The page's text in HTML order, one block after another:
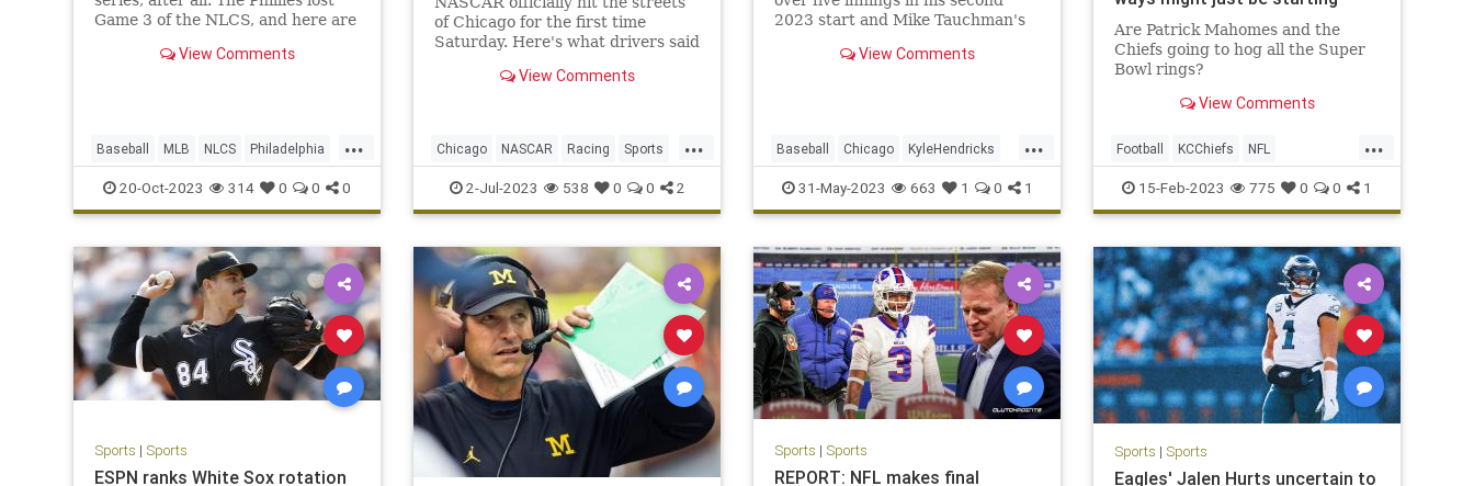
Game 3 of the NLCS, and here are
View Comments
...
Baseball MLB NLCS Philadelphia
Sports20-Oct-2023 314 0 0 0
of Chicago for the first time
Saturday. Here's what drivers said
View Comments
...
Chicago NASCAR Racing Sports
SportsNews
2-Jul-2023 538 0 0 2
2023 start and Mike Tauchman's
made the Tampa Bay Rays pay for
View Comments
...
Baseball Chicago KyleHendricks
MLB Sports TheCubs
31-May-2023 663 1 0 1
Are Patrick Mahomes and the
Chiefs going to hog all the Super
Bowl rings?
View Comments
...
Football KCChiefs NFL
PowerRankings Sports
15-Feb-2023 775 0 0 1
Sports | Sports
ESPN ranks White Sox rotation
Sports | Sports
REPORT: NFL makes final
Sports | Sports
Eagles' Jalen Hurts uncertain to